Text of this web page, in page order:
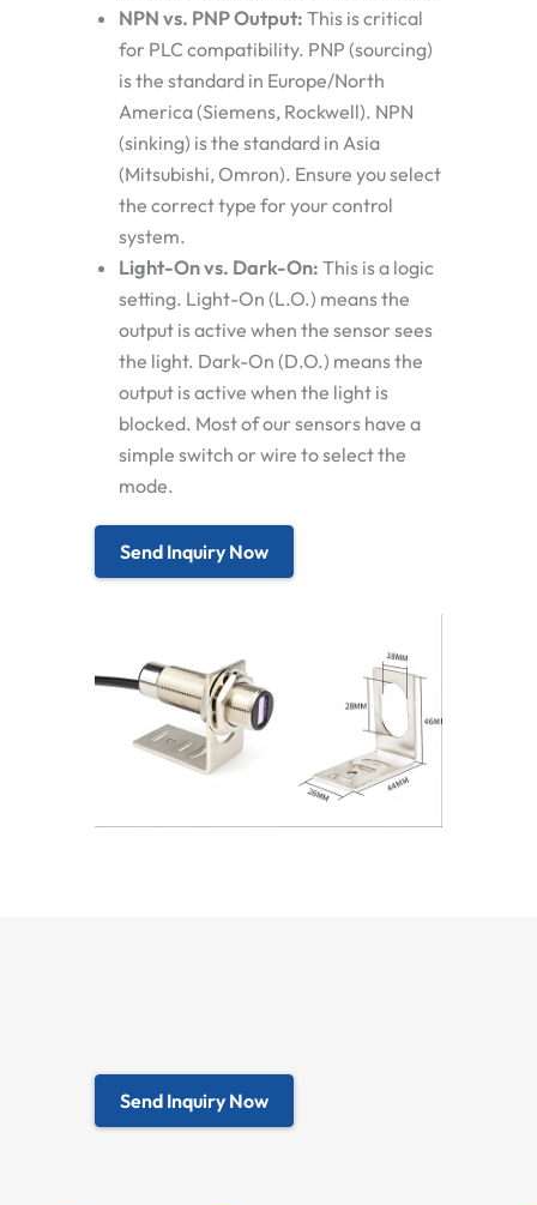
NPN vs. PNP Output: This is critical
for PLC compatibility. PNP (sourcing)
is the standard in Europe/North
America (Siemens, Rockwell). NPN
(sinking) is the standard in Asia
(Mitsubishi, Omron). Ensure you select
the correct type for your control
system.
Light-On vs. Dark-On: This is a logic
setting. Light-On (L.O.) means the
output is active when the sensor sees
the light. Dark-On (D.O.) means the
output is active when the light is
blocked. Most of our sensors have a
simple switch or wire to select the
mode.
Send Inquiry Now
Send Inquiry Now